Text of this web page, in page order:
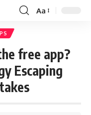
Aa
free app?
Escaping